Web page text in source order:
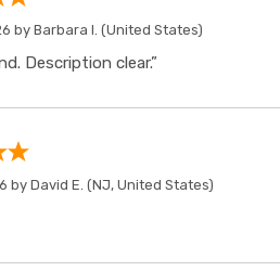
by Barbara I. (United States)
Description clear.”
by David E. (NJ, United States)